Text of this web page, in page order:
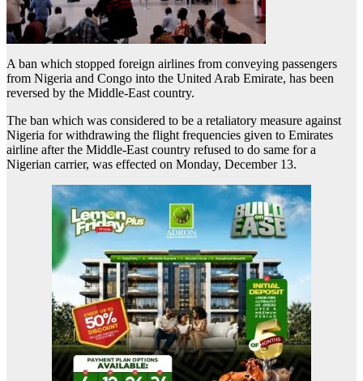
A ban which stopped foreign airlines from conveying passengers
from Nigeria and Congo into the United Arab Emirate, has been
reversed by the Middle-East country.
The ban which was considered to be a retaliatory measure against
Nigeria for withdrawing the flight frequencies given to Emirates
airline after the Middle-East country refused to do same for a
Nigerian carrier, was effected on Monday, December 13.